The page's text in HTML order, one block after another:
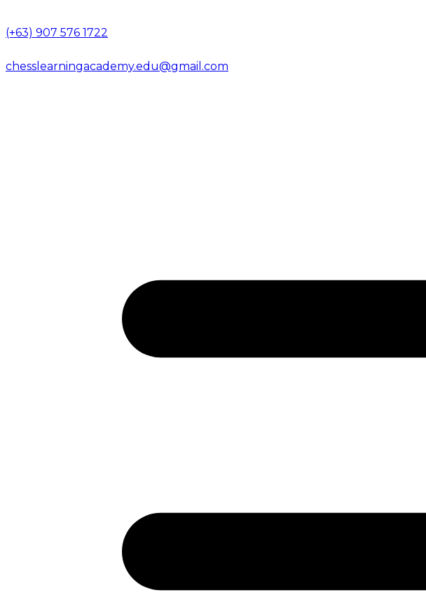
(+63) 907 576 1722
chesslearningacademy.edu@gmail.com